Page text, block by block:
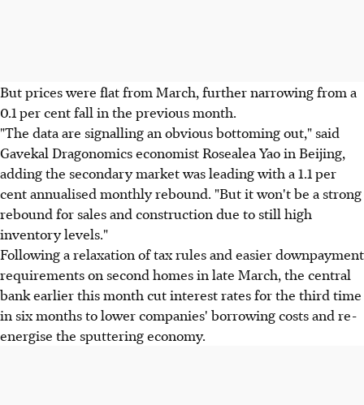
But prices were flat from March, further narrowing from a
0.1 per cent fall in the previous month.
"The data are signalling an obvious bottoming out," said
Gavekal Dragonomics economist Rosealea Yao in Beijing,
adding the secondary market was leading with a 1.1 per
cent annualised monthly rebound. "But it won't be a strong
rebound for sales and construction due to still high
inventory levels."
Following a relaxation of tax rules and easier downpayment
requirements on second homes in late March, the central
bank earlier this month cut interest rates for the third time
in six months to lower companies' borrowing costs and re-
energise the sputtering economy.